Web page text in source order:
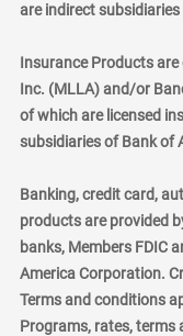
are indirect
Insurance Products
Inc. (MLLA) and/or
of which are licensed
subsidiaries of Bank of
Banking, credit card,
products are provided
banks, Members FDIC
America Corporation.
Terms and conditions
Programs, rates, terms